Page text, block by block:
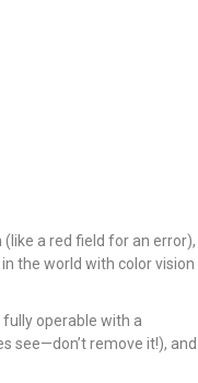
a red field for an error),
the world with color vision
operable with a
see—don’t remove it!), and